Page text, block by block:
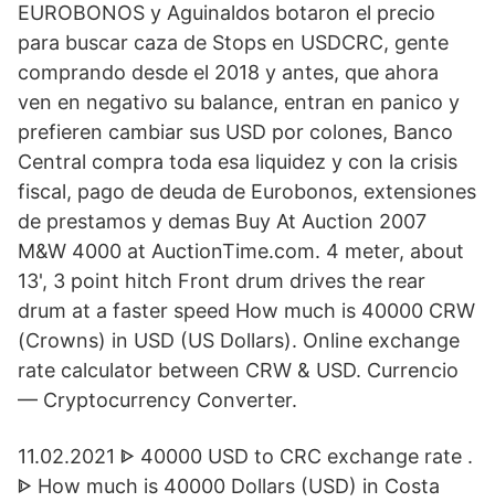
EUROBONOS y Aguinaldos botaron el precio
para buscar caza de Stops en USDCRC, gente
comprando desde el 2018 y antes, que ahora
ven en negativo su balance, entran en panico y
prefieren cambiar sus USD por colones, Banco
Central compra toda esa liquidez y con la crisis
fiscal, pago de deuda de Eurobonos, extensiones
de prestamos y demas Buy At Auction 2007
M&W 4000 at AuctionTime.com. 4 meter, about
13', 3 point hitch Front drum drives the rear
drum at a faster speed How much is 40000 CRW
(Crowns) in USD (US Dollars). Online exchange
rate calculator between CRW & USD. Currencio
— Cryptocurrency Converter.
11.02.2021 ᐈ 40000 USD to CRC exchange rate .
ᐈ How much is 40000 Dollars (USD) in Costa